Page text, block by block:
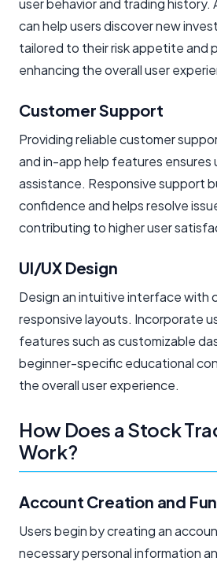
user behavior and trading history.
can help users discover new
tailored to their risk appetite and
enhancing the overall user
Customer Support
Providing reliable customer
and in-app help features ensures
assistance. Responsive support
confidence and helps resolve
contributing to higher user
UI/UX Design
Design an intuitive interface with
responsive layouts. Incorporate
features such as customizable
beginner-specific educational
the overall user experience.
How Does a Stock
Work?
Account Creation and
Users begin by creating an
necessary personal information